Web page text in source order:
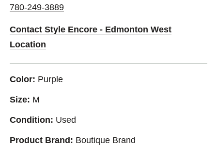
780-249-3889
Contact Style Encore - Edmonton West
Location
Color: Purple
Size: M
Condition: Used
Product Brand: Boutique Brand